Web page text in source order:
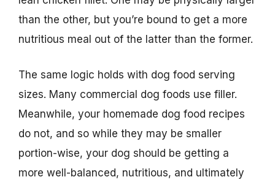
than the other, but you’re bound to get a more
nutritious meal out of the latter than the former.
The same logic holds with dog food serving
sizes. Many commercial dog foods use filler.
Meanwhile, your homemade dog food recipes
do not, and so while they may be smaller
portion-wise, your dog should be getting a
more well-balanced, nutritious, and ultimately